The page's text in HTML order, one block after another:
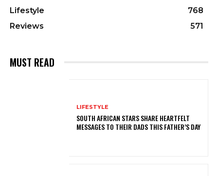
Lifestyle
768
Reviews
571
MUST READ
LIFESTYLE
SOUTH AFRICAN STARS SHARE HEARTFELT
MESSAGES TO THEIR DADS THIS FATHER’S DAY